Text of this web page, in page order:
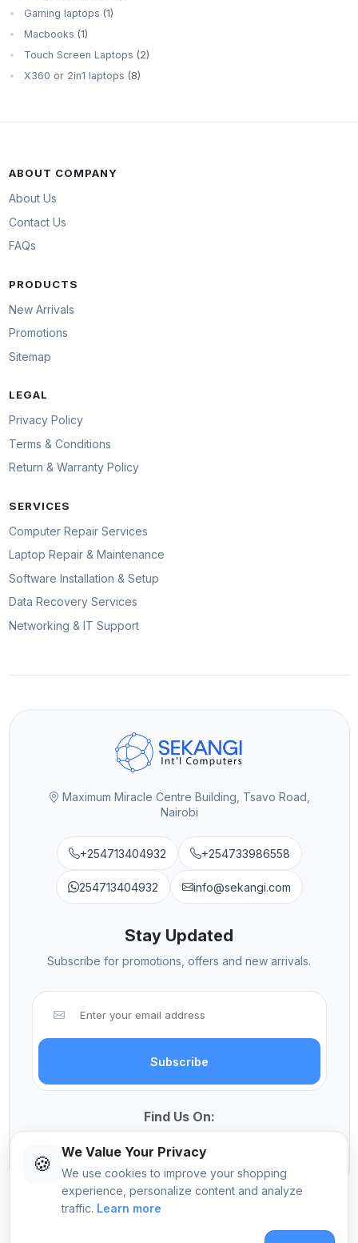
Gaming laptops (1)
Macbooks (1)
Touch Screen Laptops (2)
X360 or 2in1 laptops (8)
ABOUT COMPANY
About Us
Contact Us
FAQs
PRODUCTS
New Arrivals
Promotions
Sitemap
LEGAL
Privacy Policy
Terms & Conditions
Return & Warranty Policy
SERVICES
Computer Repair Services
Laptop Repair & Maintenance
Software Installation & Setup
Data Recovery Services
Networking & IT Support
Maximum Miracle Centre Building, Tsavo Road,
Nairobi
+254713404932 +254733986558
254713404932 info@sekangi.com
Stay Updated
Subscribe for promotions, offers and new arrivals.
Subscribe
Find Us On:
🍪
We Value Your Privacy
We use cookies to improve your shopping
experience, personalize content and analyze
traffic. Learn more